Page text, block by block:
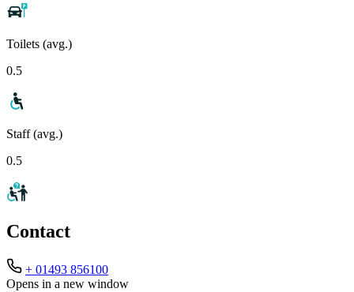
Toilets (avg.)
0.5
Staff (avg.)
0.5
Contact
+ 01493 856100
Opens in a new window